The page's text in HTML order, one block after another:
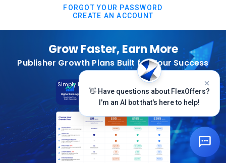
FORGOT YOUR PASSWORD
CREATE AN ACCOUNT
Grow Faster, Earn More
Publisher Growth Plans Built for Your Success
Subscribe Today
Simply Log In And Click On The Top Banner
👋 Have questions about FlexOffers?
I'm an AI bot that's here to help!